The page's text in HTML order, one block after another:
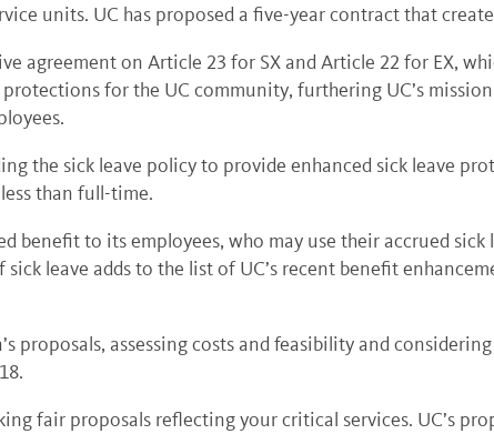
units. UC has proposed a five-year contract that
agreement on Article 23 for SX and Article 22 for EX,
for the UC community, furthering UC’s
the sick leave policy to provide enhanced sick leave
than full-time.
benefit to its employees, who may use their accrued
leave adds to the list of UC’s recent benefit
proposals, assessing costs and feasibility and
fair proposals reflecting your critical services. UC’s